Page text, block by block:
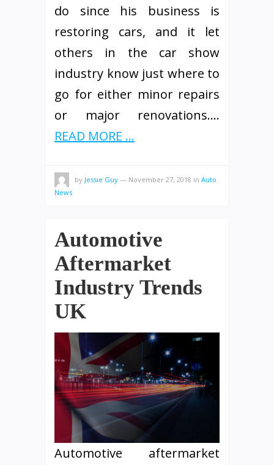
do since his business is
restoring cars, and it let
others in the car show
industry know just where to
go for either minor repairs
or major renovations.…
READ MORE ...
by Jessie Guy — November 27, 2018 in Auto
News
Automotive
Aftermarket
Industry Trends
UK
Automotive aftermarket